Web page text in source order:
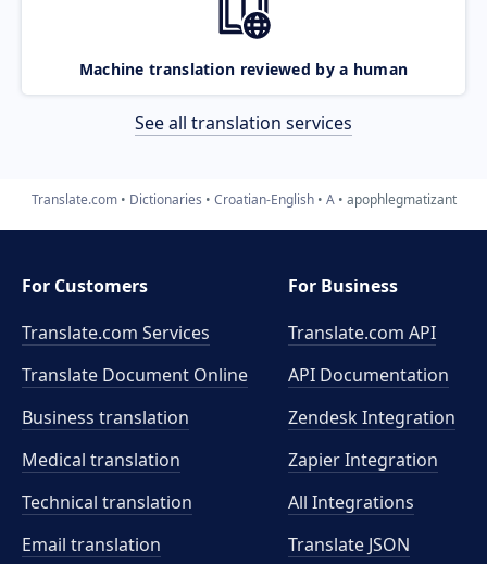
Machine translation reviewed by a human
See all translation services
Translate.com Dictionaries Croatian-English A apophlegmatizant
For Customers
Translate.com Services
Translate Document Online
Business translation
Medical translation
Technical translation
Email translation
For Business
Translate.com API
API Documentation
Zendesk Integration
Zapier Integration
All Integrations
Translate JSON